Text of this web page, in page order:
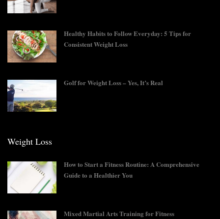
Healthy Habits to Follow Everyday: 5 Tips for
Consistent Weight Loss
Golf for Weight Loss – Yes, It’s Real
Weight Loss
How to Start a Fitness Routine: A Comprehensive
Guide to a Healthier You
Mixed Martial Arts Training for Fitness